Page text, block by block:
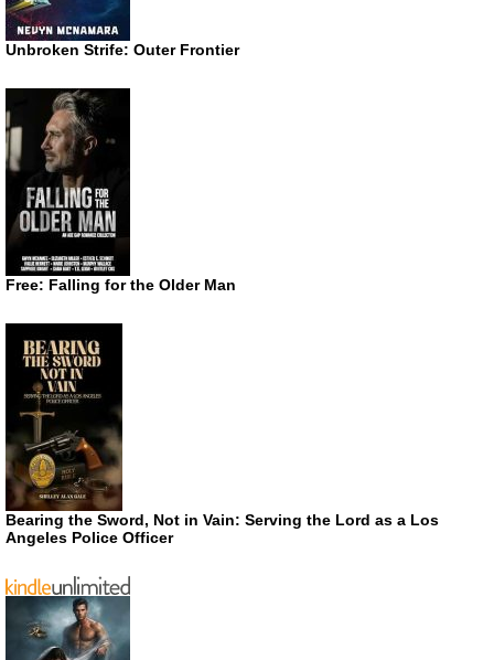
Unbroken Strife: Outer Frontier
Free: Falling for the Older Man
Bearing the Sword, Not in Vain: Serving the Lord as a Los
Angeles Police Officer